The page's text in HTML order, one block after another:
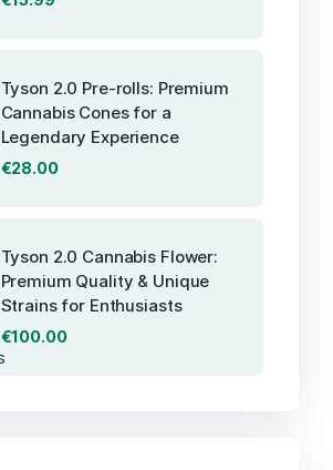
Tyson 2.0 Pre-rolls: Premium
Cannabis Cones for a
Legendary Experience
€28.00
Tyson 2.0 Cannabis Flower:
Premium Quality & Unique
Strains for Enthusiasts
€100.00